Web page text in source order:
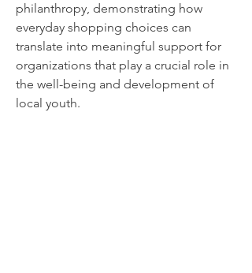
philanthropy, demonstrating how
everyday shopping choices can
translate into meaningful support for
organizations that play a crucial role in
the well-being and development of
local youth.